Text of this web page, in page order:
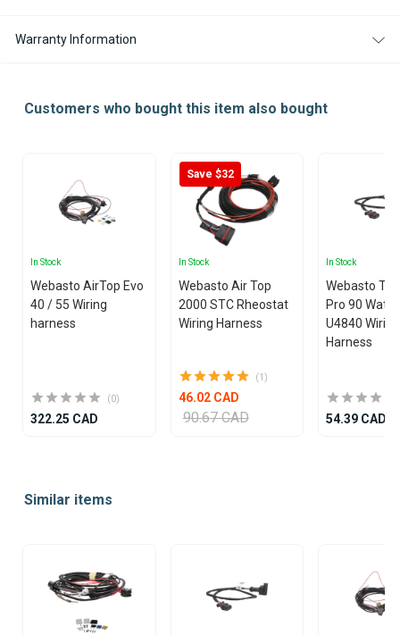
Warranty Information
Customers who bought this item also bought
In Stock
Webasto AirTop Evo
40 / 55 Wiring
harness
(0)
322.25 CAD
Save $32
In Stock
Webasto Air Top
2000 STC Rheostat
Wiring Harness
(1)
46.02 CAD
90.67 CAD
In Stock
Webasto
Pro 90
U4840 Wiring
Harness
54.39 CAD
ofSimilar items